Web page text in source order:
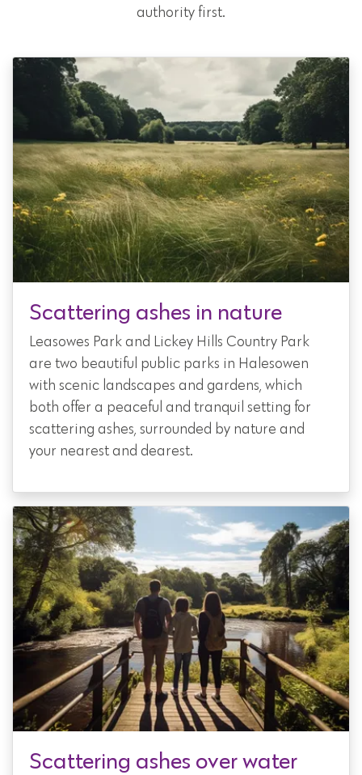
authority first.
Scattering ashes in nature
Leasowes Park and Lickey Hills Country Park
are two beautiful public parks in Halesowen
with scenic landscapes and gardens, which
both offer a peaceful and tranquil setting for
scattering ashes, surrounded by nature and
your nearest and dearest.
Scattering ashes over water